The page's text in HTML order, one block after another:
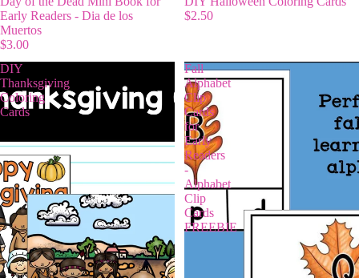
Early Readers - Dia de los
Muertos
$3.00
$2.50
DIY
Thanksgiving
Coloring
Cards
Fall
Alphabet
Clip
Cards
for
Early
Readers
-
Alphabet
Clip
Cards
FREEBIE